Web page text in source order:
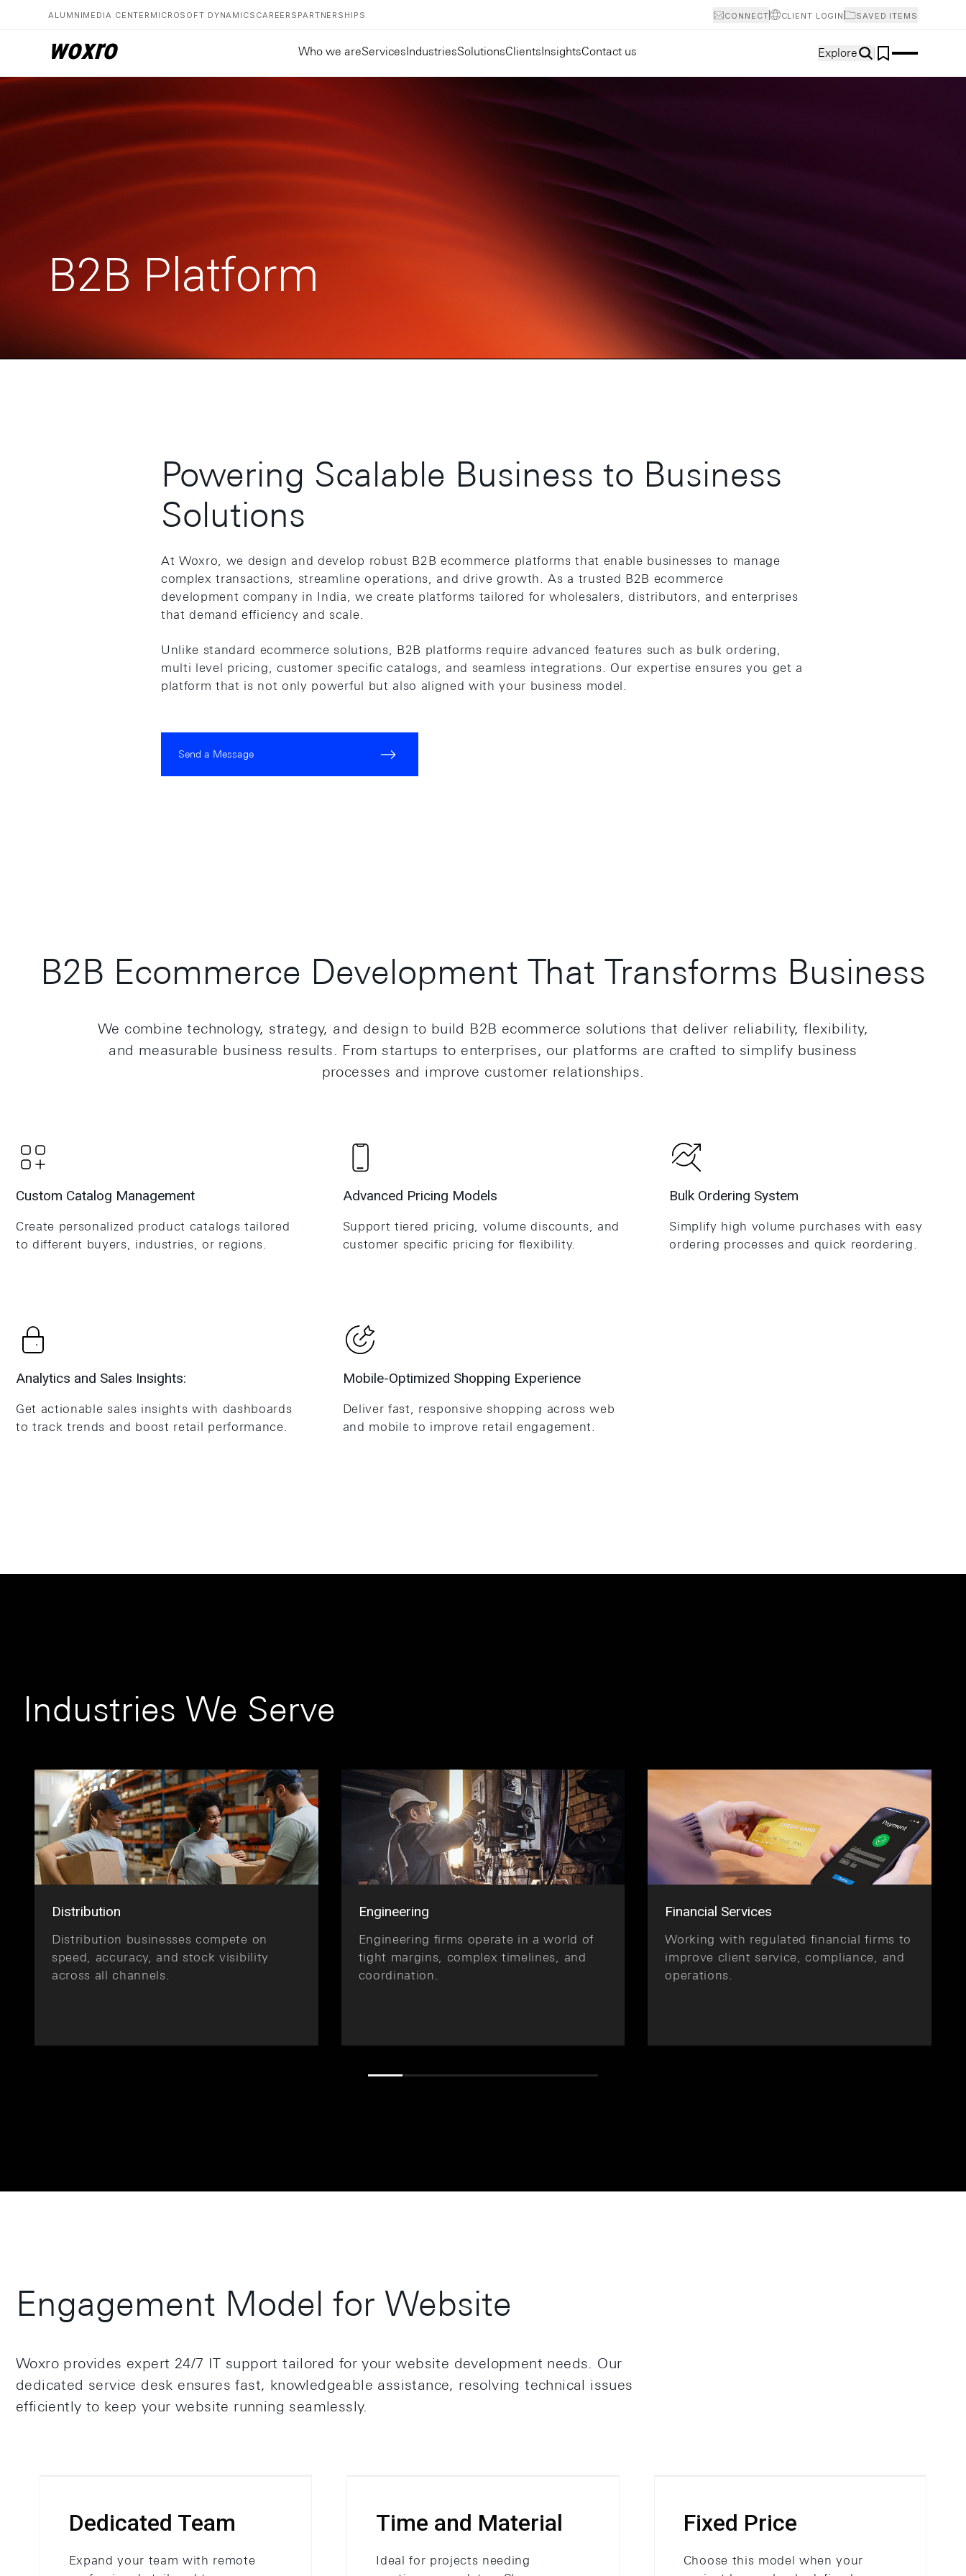
ALUMNIMEDIA CENTER MICROSOFT DYNAMICS CAREERS PARTNERSHIPS CONNECT CLIENT LOGIN SAVED ITEMS
woxro Who we areServicesIndustriesSolutionsClientsInsightsContact us Explore
B2B Platform
Powering Scalable Business to Business
Solutions
At Woxro, we design and develop robust B2B ecommerce platforms that enable businesses to manage
complex transactions, streamline operations, and drive growth. As a trusted B2B ecommerce
development company in India, we create platforms tailored for wholesalers, distributors, and enterprises
that demand efficiency and scale.
Unlike standard ecommerce solutions, B2B platforms require advanced features such as bulk ordering,
multi level pricing, customer specific catalogs, and seamless integrations. Our expertise ensures you get a
platform that is not only powerful but also aligned with your business model.
Send a Message
B2B Ecommerce Development That Transforms Business
We combine technology, strategy, and design to build B2B ecommerce solutions that deliver reliability, flexibility,
and measurable business results. From startups to enterprises, our platforms are crafted to simplify business
processes and improve customer relationships.
Custom Catalog Management
Create personalized product catalogs tailored
to different buyers, industries, or regions.
Advanced Pricing Models
Support tiered pricing, volume discounts, and
customer specific pricing for flexibility.
Bulk Ordering System
Simplify high volume purchases with easy
ordering processes and quick reordering.
Analytics and Sales Insights:
Get actionable sales insights with dashboards
to track trends and boost retail performance.
Mobile-Optimized Shopping Experience
Deliver fast, responsive shopping across web
and mobile to improve retail engagement.
Industries We Serve
Distribution
Distribution businesses compete on
speed, accuracy, and stock visibility
across all channels.
Engineering
Engineering firms operate in a world of
tight margins, complex timelines, and
coordination.
Financial Services
Working with regulated financial firms to
improve client service, compliance, and
operations.
Engagement Model for Website
Woxro provides expert 24/7 IT support tailored for your website development needs. Our
dedicated service desk ensures fast, knowledgeable assistance, resolving technical issues
efficiently to keep your website running seamlessly.
Dedicated Team
Expand your team with remote
Time and Material
Ideal for projects needing
Fixed Price
Choose this model when your